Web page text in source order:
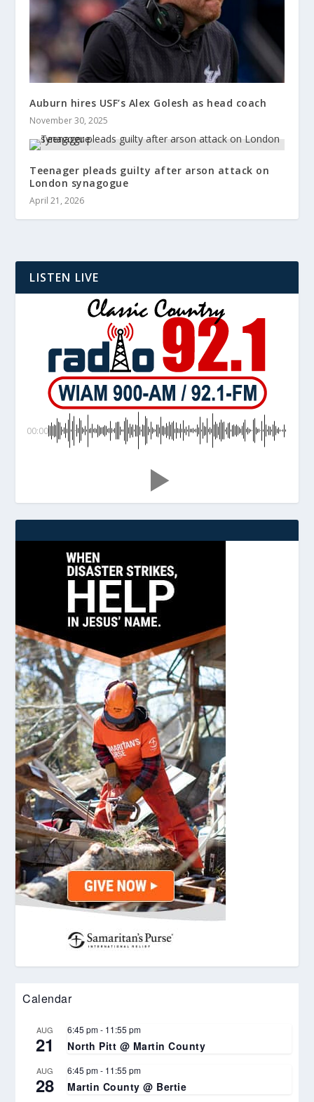
Auburn hires USF’s Alex Golesh as head coach
November 30, 2025
Teenager pleads guilty after arson attack on
London synagogue
April 21, 2026
LISTEN LIVE
00:00
Calendar
AUG
21
6:45 pm- 11:55 pm
North Pitt @ Martin County
AUG
28
6:45 pm- 11:55 pm
Martin County @ Bertie